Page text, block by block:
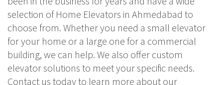
selection of Home Elevators in Ahmedabad to
choose from. Whether you need a small elevator
for your home or a large one for a commercial
building, we can help. We also offer custom
elevator solutions to meet your specific needs.
Contact us today to learn more about our